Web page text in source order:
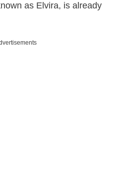
as Elvira, is already